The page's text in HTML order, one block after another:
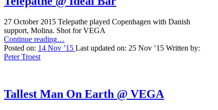
27 October 2015 Telepathe played Copenhagen with Danish
support, Molina. Shot for VEGA
Continue reading“Telepathe
@
…
Posted on: 14 Nov ’15 Last updated on: 25 Nov ’15 Written by:
Peter Troest
Tallest Man On Earth @ VEGA